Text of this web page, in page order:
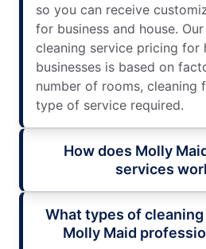
so you can receive
for business and house.
cleaning service pricing for
businesses is based on
number of rooms, cleaning
type of service required.
How does Molly
services
What types of
Molly Maid